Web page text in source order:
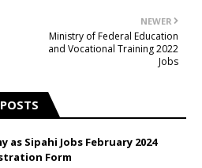
NEWER
Ministry of Federal Education
and Vocational Training 2022
Jobs
as Sipahi Jobs February 2024
Form